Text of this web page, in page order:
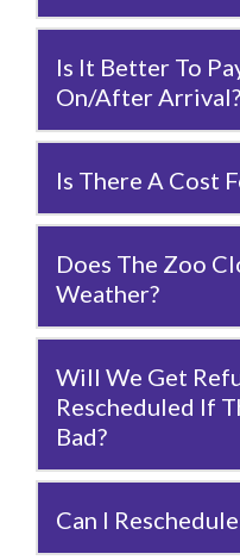
Is It Better To
On/after Arrival?
Is There A Cost
Does The Zoo
Weather?
Will We Get
Rescheduled If
Bad?
Can I